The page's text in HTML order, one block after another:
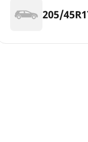
205/